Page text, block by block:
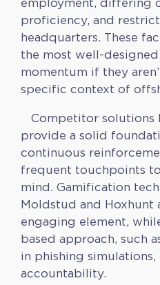
employment, differing
proficiency, and
headquarters. These
the most well-
momentum if they
specific context of
Competitor solutions
provide a solid
continuous
frequent touchpoints
mind. Gamification
Moldstud and Hoxhunt
engaging element,
based approach, such
in phishing
accountability.